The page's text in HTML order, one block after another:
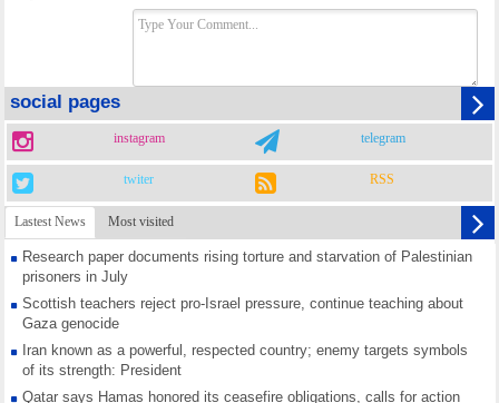
social pages
instagram telegram
twiter RSS
Lastest News Most visited
Research paper documents rising torture and starvation of Palestinian
prisoners in July
Scottish teachers reject pro-Israel pressure, continue teaching about
Gaza genocide
Iran known as a powerful, respected country; enemy targets symbols
of its strength: President
Qatar says Hamas honored its ceasefire obligations, calls for action